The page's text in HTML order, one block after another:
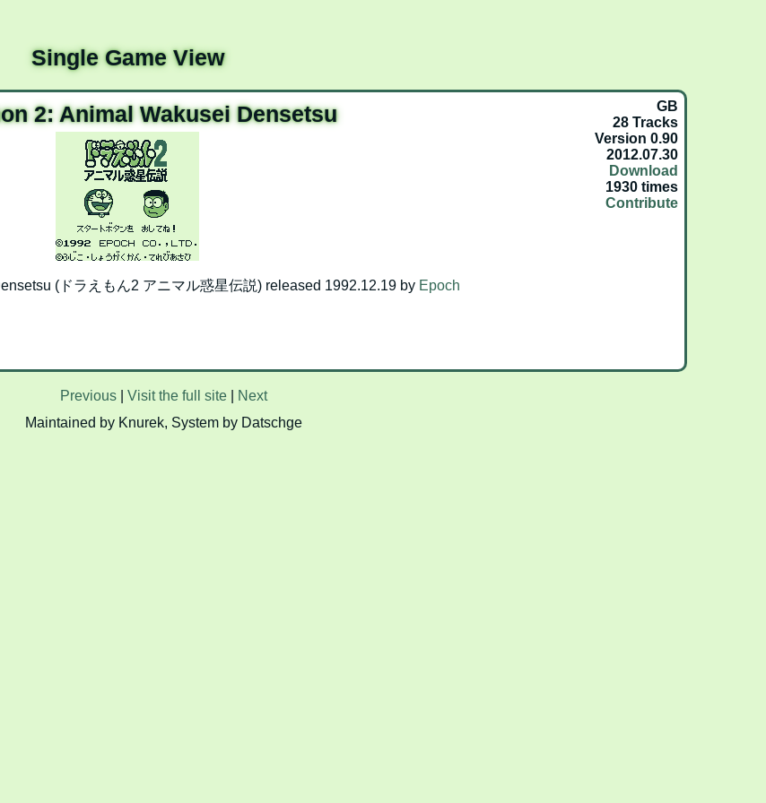
Single Game View
GB
28 Tracks
Version 0.90
2012.07.30
Download
1930 times
Contribute
2: Animal Wakusei Densetsu
(ドラえもん2 アニマル惑星伝説) released 1992.12.19 by Epoch
Previous| Visit the full site|
Next
Maintained by Knurek, System by Datschge